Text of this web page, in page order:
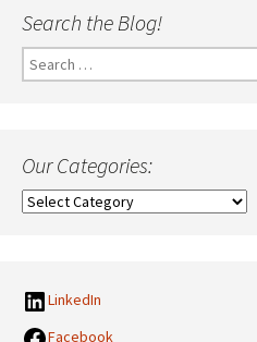
Search the Blog!
Search
for:
Our Categories:
Our
LinkedIn
Facebook